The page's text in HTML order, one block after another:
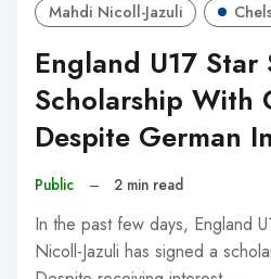
Mahdi Nicoll-Jazuli
England U17 Star
Scholarship With
Despite German
Public – 2 min read
In the past few days, England
Nicoll-Jazuli has signed a